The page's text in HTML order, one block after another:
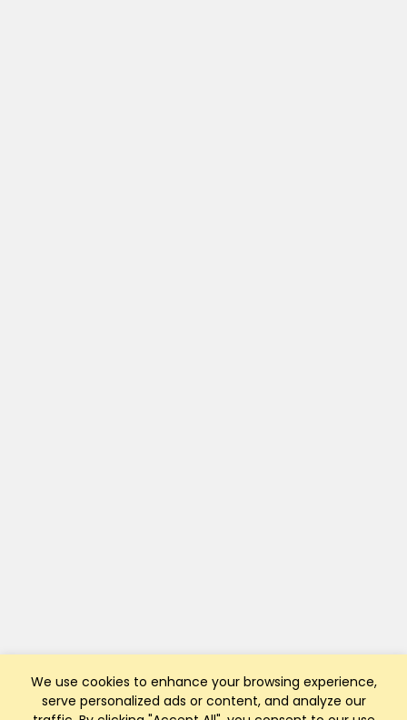
We use cookies to enhance your browsing experience,
serve personalized ads or content, and analyze our